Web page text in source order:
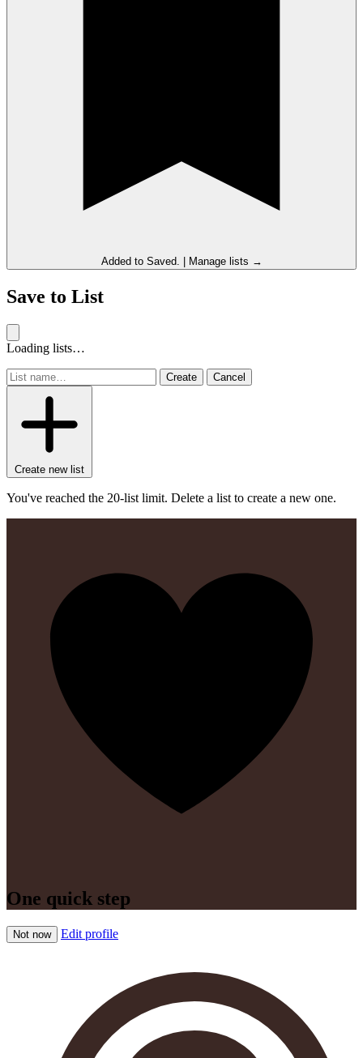
Added to Saved. Manage lists →
Save to List
Loading lists…
Create Cancel
Create new list
You've reached the 20-list limit. Delete a list to create a new one.
One quick step
Not now Edit profile